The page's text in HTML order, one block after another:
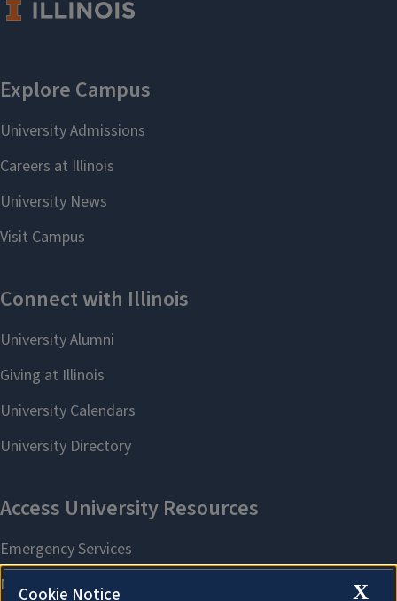
X
Cookie Notice